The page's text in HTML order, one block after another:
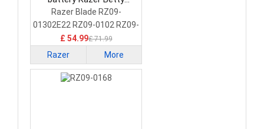
Laptop Battery
Razer Blade RZ09-
01302E22 RZ09-0102 RZ09-
01161 RZ09-01301E41
£ 54.99£ 71.99
Razer More